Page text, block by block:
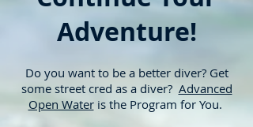
Adventure!
Do you want to be a better diver? Get
some street cred as a diver? Advanced
Open Wateris the Program for You.